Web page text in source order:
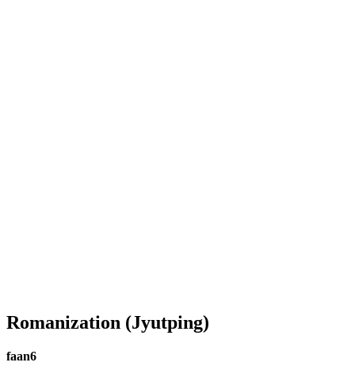
Romanization (Jyutping)
faan6